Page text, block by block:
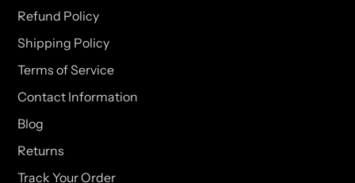
Refund Policy
Shipping Policy
Terms of Service
Contact Information
Blog
Returns
Track Your Order